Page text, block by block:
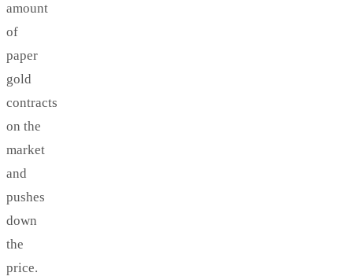
amount
of
paper
gold
contracts
on the
market
and
pushes
down
the
price.